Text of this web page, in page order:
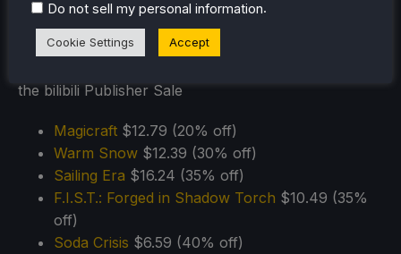
11/15)
Magicraft $12.79 (20% off)
Warm Snow $12.39 (30% off)
Sailing Era $16.24 (35% off)
F.I.S.T.: Forged in Shadow Torch $10.49 (35%
off)
Soda Crisis $6.59 (40% off)
Do not sell my personal information.
Cookie Settings Accept